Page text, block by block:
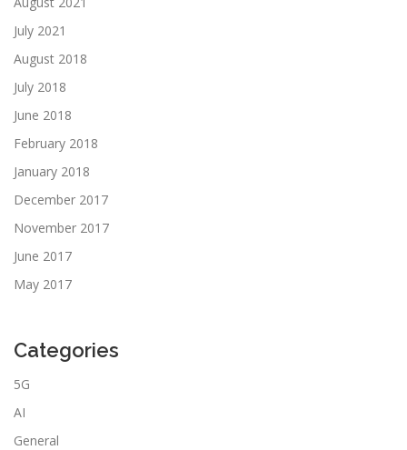
July 2021
August 2018
July 2018
June 2018
February 2018
January 2018
December 2017
November 2017
June 2017
May 2017
Categories
5G
AI
General